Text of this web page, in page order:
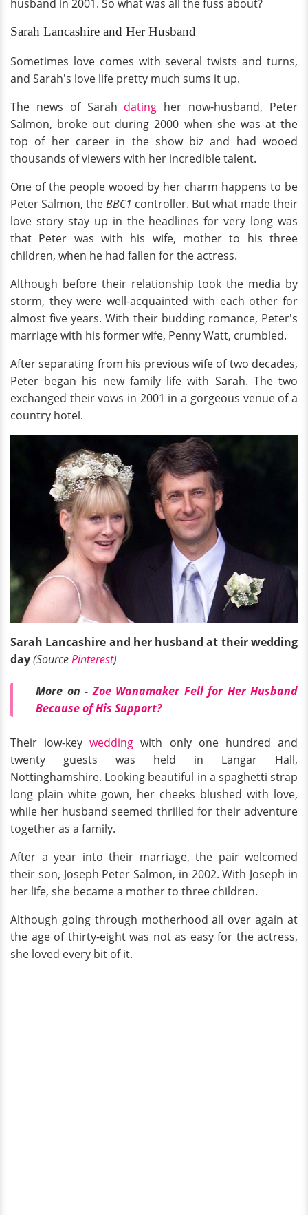
husband in 2001. So what was all the fuss about?
Sarah Lancashire and Her Husband
Sometimes love comes with several twists and turns,
and Sarah's love life pretty much sums it up.
The news of Sarah dating her now-husband, Peter
Salmon, broke out during 2000 when she was at the
top of her career in the show biz and had wooed
thousands of viewers with her incredible talent.
One of the people wooed by her charm happens to be
Peter Salmon, theBBC1 controller. But what made their
love story stay up in the headlines for very long was
that Peter was with his wife, mother to his three
children, when he had fallen for the actress.
Although before their relationship took the media by
storm, they were well-acquainted with each other for
almost five years. With their budding romance, Peter's
marriage with his former wife, Penny Watt, crumbled.
After separating from his previous wife of two decades,
Peter began his new family life with Sarah. The two
exchanged their vows in 2001 in a gorgeous venue of a
country hotel.
Sarah Lancashire and her husband at their wedding
day(SourcePinterest)
More on -Zoe Wanamaker Fell for Her Husband
Because of His Support?
Their low-keywedding with only one hundred and
twenty guests was held in Langar Hall,
Nottinghamshire. Looking beautiful in a spaghetti strap
long plain white gown, her cheeks blushed with love,
while her husband seemed thrilled for their adventure
together as a family.
After a year into their marriage, the pair welcomed
their son, Joseph Peter Salmon, in 2002. With Joseph in
her life, she became a mother to three children.
Although going through motherhood all over again at
the age of thirty-eight was not as easy for the actress,
she loved every bit of it.